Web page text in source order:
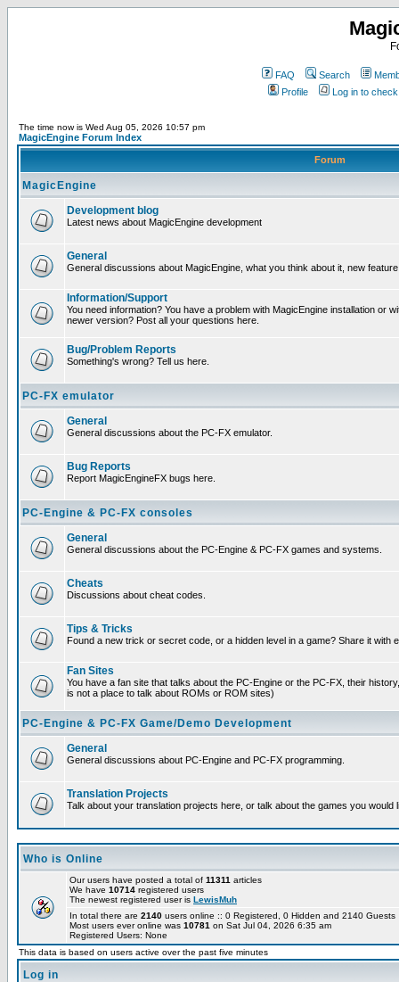
FAQ Search
Profile
Log in to
The time now is Wed Aug 05, 2026 10:57 pm
MagicEngine Forum Index
Forum
MagicEngine
Development blog
Latest news about MagicEngine development
General
General discussions about MagicEngine, what you think about it, new
Information/Support
You need information? You have a problem with MagicEngine installation or
newer version? Post all your questions here.
Bug/Problem Reports
Something's wrong? Tell us here.
PC-FX emulator
General
General discussions about the PC-FX emulator.
Bug Reports
Report MagicEngineFX bugs here.
PC-Engine & PC-FX consoles
General
General discussions about the PC-Engine & PC-FX games and systems.
Cheats
Discussions about cheat codes.
Tips & Tricks
Found a new trick or secret code, or a hidden level in a game? Share it with
Fan Sites
You have a fan site that talks about the PC-Engine or the PC-FX, their
is not a place to talk about ROMs or ROM sites)
PC-Engine & PC-FX Game/Demo Development
General
General discussions about PC-Engine and PC-FX programming.
Translation Projects
Talk about your translation projects here, or talk about the games you would
Who is Online
Our users have posted a total of 11311 articles
We have 10714 registered users
The newest registered user is LewisMuh
In total there are 2140 users online :: 0 Registered, 0 Hidden and 2140
Most users ever online was 10781 on Sat Jul 04, 2026 6:35 am
Registered Users: None
This data is based on users active over the past five minutes
Log in